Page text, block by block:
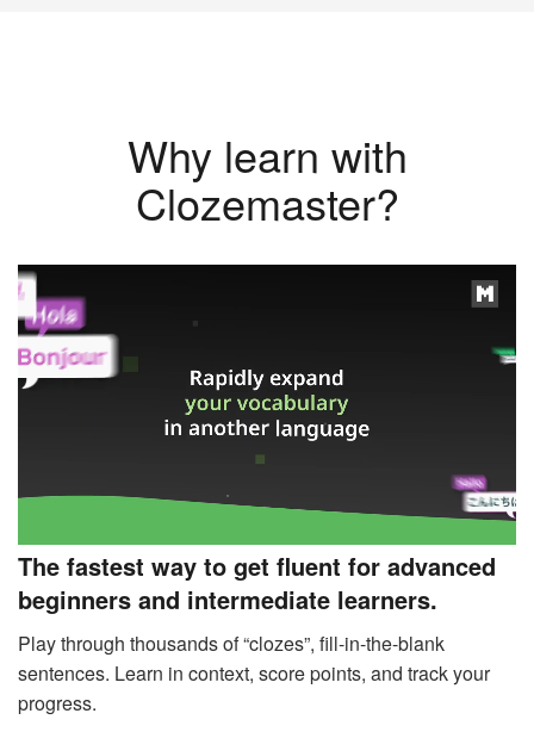
Why learn with
Clozemaster?
The fastest way to get fluent for advanced
beginners and intermediate learners.
Play through thousands of “clozes”, fill-in-the-blank
sentences. Learn in context, score points, and track your
progress.